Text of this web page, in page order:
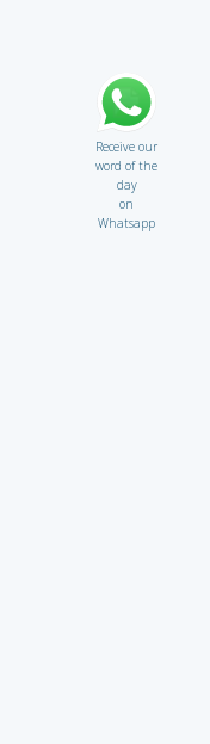
Receive our
word of the
day
on
Whatsapp